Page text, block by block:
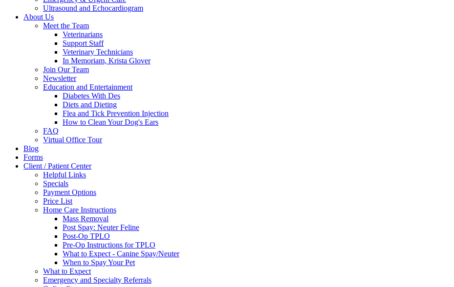
Ultrasound and Echocardiogram
About Us
Meet the Team
Veterinarians
Support Staff
Veterinary Technicians
In Memoriam, Krista Glover
Join Our Team
Newsletter
Education and Entertainment
Diabetes With Des
Diets and Dieting
Flea and Tick Prevention Injection
How to Clean Your Dog's Ears
FAQ
Virtual Office Tour
Blog
Forms
Client / Patient Center
Helpful Links
Specials
Payment Options
Price List
Home Care Instructions
Mass Removal
Post Spay: Neuter Feline
Post-Op TPLO
Pre-Op Instructions for TPLO
What to Expect - Canine Spay/Neuter
When to Spay Your Pet
What to Expect
Emergency and Specialty Referrals